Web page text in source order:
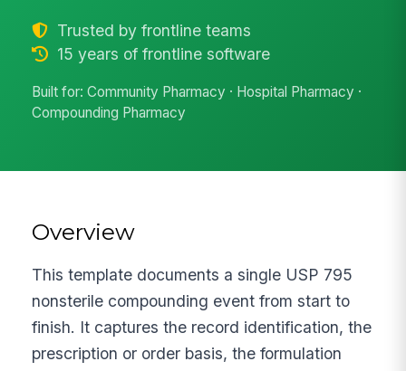
Trusted by frontline teams
15 years of frontline software
Built for: Community Pharmacy · Hospital Pharmacy ·
Compounding Pharmacy
Overview
This template documents a single USP 795
nonsterile compounding event from start to
finish. It captures the record identification, the
prescription or order basis, the formulation